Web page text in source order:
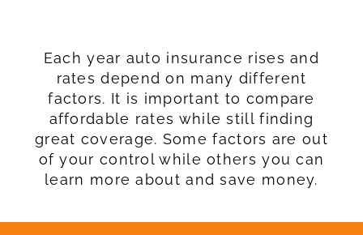
Each year auto insurance rises and
rates depend on many different
factors. It is important to compare
affordable rates while still finding
great coverage. Some factors are out
of your control while others you can
learn more about and save money.